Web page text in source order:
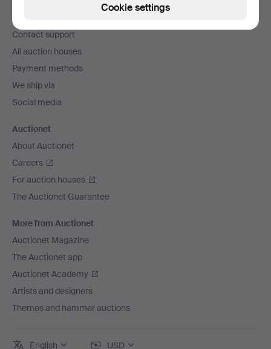
navigation
Contact support
All auction houses
Payment methods
We ship via
Social media
Auctionet
About Auctionet
Careers
For auction houses
The Auctionet Guarantee
More from Auctionet
Auctionet Magazine
The Auctionet app
Auctionet Academy
Artists and designers
Themes and hammer auctions
English USD
Cookie settings